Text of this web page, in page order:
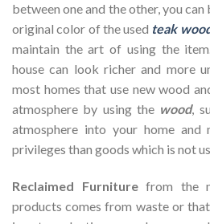
between one and the other, you
original color of the used teak
maintain the art of using the
house can look richer and more
most homes that use new wood
atmosphere by using the wood,
atmosphere into your home
privileges than goods which is not
Reclaimed Furniturefrom the
products comes from waste or